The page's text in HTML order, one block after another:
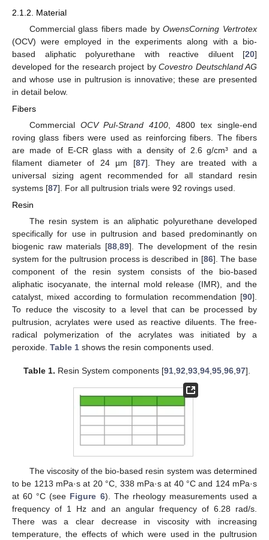
2.1.2. Material
Commercial glass fibers made byOwensCorning Vertrotex
(OCV) were employed in the experiments along with a bio-
based aliphatic polyurethane with reactive diluent [20]
developed for the research project by Covestro Deutschland AG
and whose use in pultrusion is innovative; these are presented
in detail below.
Fibers
Commercial OCV Pul-Strand 4100 , 4800 tex single-end
roving glass fibers were used as reinforcing fibers. The fibers
are made of E-CR glass with a density of 2.6 g/cm³ and a
filament diameter of 24 µm [87]. They are treated with a
universal sizing agent recommended for all standard resin
systems [87]. For all pultrusion trials were 92 rovings used.
Resin
The resin system is an aliphatic polyurethane developed
specifically for use in pultrusion and based predominantly on
biogenic raw materials [88,89]. The development of the resin
system for the pultrusion process is described in [86]. The base
component of the resin system consists of the bio-based
aliphatic isocyanate, the internal mold release (IMR), and the
catalyst, mixed according to formulation recommendation [90].
To reduce the viscosity to a level that can be processed by
pultrusion, acrylates were used as reactive diluents. The free-
radical polymerization of the acrylates was initiated by a
peroxide. Table 1 shows the resin components used.
Table 1. Resin System components [91 ,92 ,93 ,94 ,95 ,96 ,97].
The viscosity of the bio-based resin system was determined
to be 1213 mPa·s at 20 °C, 338 mPa·s at 40 °C and 124 mPa·s
at 60 °C (see Figure 6). The rheology measurements used a
frequency of 1 Hz and an angular frequency of 6.28 rad/s.
There was a clear decrease in viscosity with increasing
temperature, the effects of which were used in the pultrusion